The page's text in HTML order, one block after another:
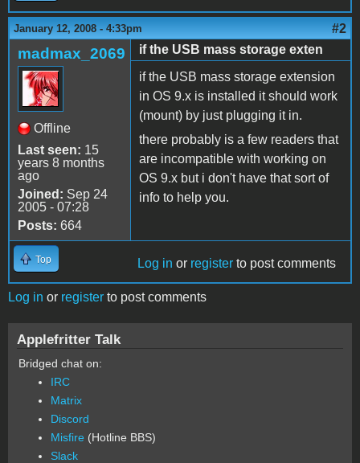
January 12, 2008 - 4:33pm #2
madmax_2069
Offline
Last seen: 15
years 8 months
ago
Joined: Sep 24
2005 - 07:28
Posts: 664
if the USB mass storage exten
if the USB mass storage extension
in OS 9.x is installed it should work
(mount) by just plugging it in.
there probably is a few readers that
are incompatible with working on
OS 9.x but i don't have that sort of
info to help you.
Top Log in or register to post comments
Log in or register to post comments
Applefritter Talk
Bridged chat on:
IRC
Matrix
Discord
Misfire (Hotline BBS)
Slack